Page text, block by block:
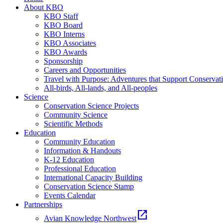
About KBO
KBO Staff
KBO Board
KBO Interns
KBO Associates
KBO Awards
Sponsorship
Careers and Opportunities
Travel with Purpose: Adventures that Support
All-birds, All-lands, and All-peoples
Science
Conservation Science Projects
Community Science
Scientific Methods
Education
Community Education
Information & Handouts
K-12 Education
Professional Education
International Capacity Building
Conservation Science Stamp
Events Calendar
Partnerships
Avian Knowledge Northwest open_in_new